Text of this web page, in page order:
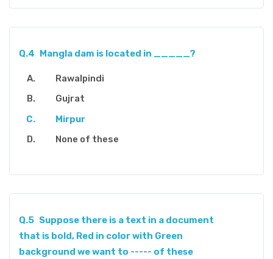
Q.4 Mangla dam is located in _____?
Rawalpindi
Gujrat
Mirpur
None of these
Q.5 Suppose there is a text in a document
that is bold, Red in color with Green
background we want to ----- of these